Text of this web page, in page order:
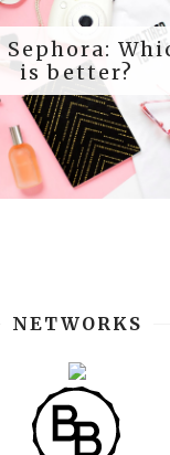
is better?
NETWORKS